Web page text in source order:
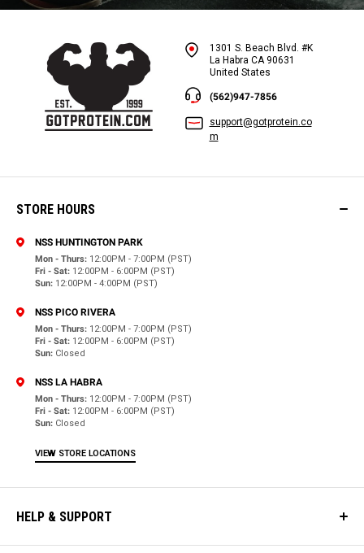
1301 S. Beach Blvd. #K
La Habra CA 90631
United States
(562)947-7856
support@gotprotein.co
m
STORE HOURS
NSS HUNTINGTON PARK
Mon - Thurs: 12:00PM - 7:00PM (PST)
Fri - Sat: 12:00PM - 6:00PM (PST)
Sun: 12:00PM - 4:00PM (PST)
NSS PICO RIVERA
Mon - Thurs: 12:00PM - 7:00PM (PST)
Fri - Sat: 12:00PM - 6:00PM (PST)
Sun: Closed
NSS LA HABRA
Mon - Thurs: 12:00PM - 7:00PM (PST)
Fri - Sat: 12:00PM - 6:00PM (PST)
Sun: Closed
VIEW STORE LOCATIONS
HELP & SUPPORT